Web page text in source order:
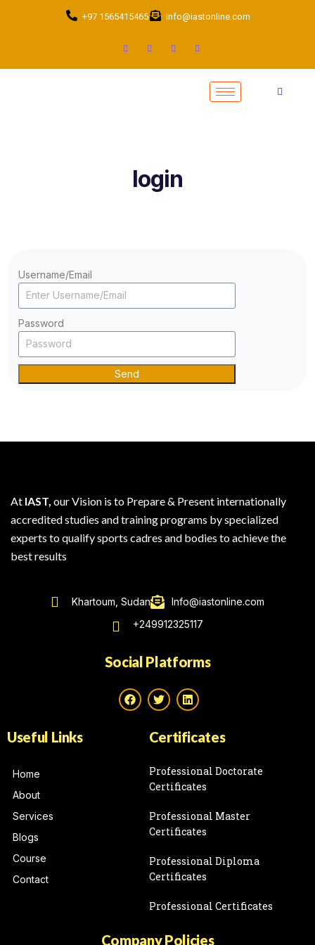
+97 1565415465 info@iastonline.com
login
Username/Email
Password
Send
At IAST, our Vision is to Prepare & Present internationally
accredited studies and training programs by specialized
experts to qualify sports cadres and bodies to achieve the
best results
Khartoum, Sudan
Info@iastonline.com
+249912325117
Social Platforms
Useful Links
Home
About
Services
Blogs
Course
Contact
Certificates
Professional Doctorate
Certificates
Professional Master
Certificates
Professional Diploma
Certificates
Professional Certificates
Company Policies